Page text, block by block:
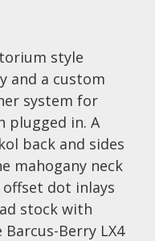
style
and a custom
system for
plugged in. A
back and sides
mahogany neck
dot inlays
stock with
Berry LX4